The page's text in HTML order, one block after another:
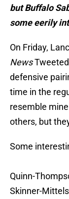
but Buffalo
some eerily
On Friday,
News
defensive
time in the
resemble
others, but
Some
Quinn-
Skinner-